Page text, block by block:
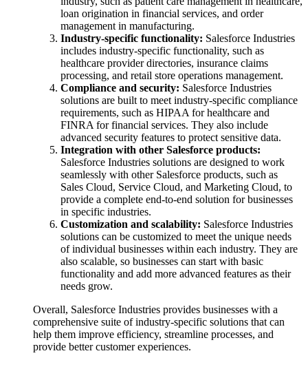
loan origination in financial services, and order
management in manufacturing.
Industry-specific functionality: Salesforce Industries
includes industry-specific functionality, such as
healthcare provider directories, insurance claims
processing, and retail store operations management.
Compliance and security: Salesforce Industries
solutions are built to meet industry-specific compliance
requirements, such as HIPAA for healthcare and
FINRA for financial services. They also include
advanced security features to protect sensitive data.
Integration with other Salesforce products:
Salesforce Industries solutions are designed to work
seamlessly with other Salesforce products, such as
Sales Cloud, Service Cloud, and Marketing Cloud, to
provide a complete end-to-end solution for businesses
in specific industries.
Customization and scalability: Salesforce Industries
solutions can be customized to meet the unique needs
of individual businesses within each industry. They are
also scalable, so businesses can start with basic
functionality and add more advanced features as their
needs grow.
Overall, Salesforce Industries provides businesses with a
comprehensive suite of industry-specific solutions that can
help them improve efficiency, streamline processes, and
provide better customer experiences.